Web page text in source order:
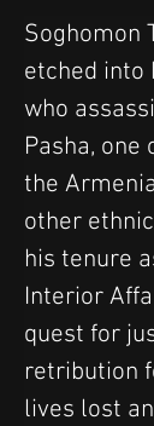
Soghomon
etched into
who
Pasha,
the
other
his tenure
Interior
quest for
retribution
lives lost